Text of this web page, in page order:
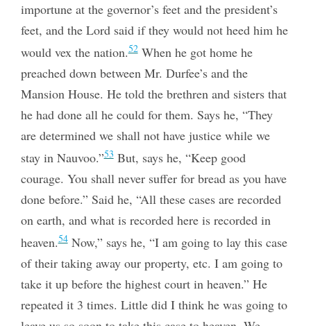
importune at the governor’s feet and the president’s
feet, and the Lord said if they would not heed him he
would vex the nation.52When he got home he
preached down between Mr. Durfee’s and the
Mansion House. He told the brethren and sisters that
he had done all he could for them. Says he, “They
are determined we shall not have justice while we
stay in Nauvoo.”53But, says he, “Keep good
courage. You shall never suffer for bread as you have
done before.” Said he, “All these cases are recorded
on earth, and what is recorded here is recorded in
heaven.54Now,” says he, “I am going to lay this case
of their taking away our property, etc. I am going to
take it up before the highest court in heaven.” He
repeated it 3 times. Little did I think he was going to